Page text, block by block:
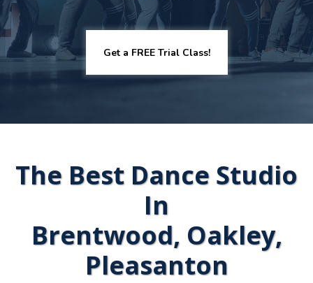
Get a FREE Trial Class!
The Best Dance Studio
In
Brentwood, Oakley,
Pleasanton